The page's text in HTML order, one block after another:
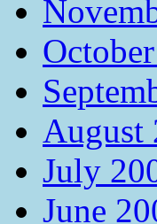
August
July
June